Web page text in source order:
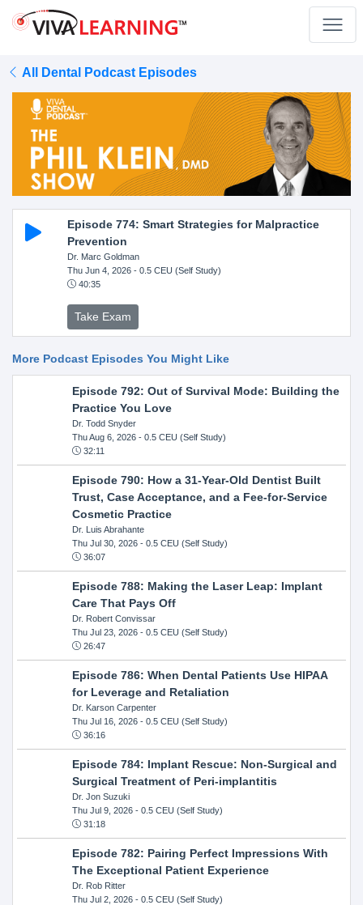
All Dental Podcast Episodes
Episode 774: Smart Strategies for Malpractice
Prevention
Dr. Marc Goldman
Thu Jun 4, 2026- 0.5 CEU (Self Study)
40:35
Take Exam
More Podcast Episodes You Might Like
Episode 792: Out of Survival Mode: Building the
Practice You Love
Dr. Todd Snyder
Thu Aug 6, 2026- 0.5 CEU (Self Study)
32:11
Episode 790: How a 31-Year-Old Dentist Built
Trust, Case Acceptance, and a Fee-for-Service
Cosmetic Practice
Dr. Luis Abrahante
Thu Jul 30, 2026- 0.5 CEU (Self Study)
36:07
Episode 788: Making the Laser Leap: Implant
Care That Pays Off
Dr. Robert Convissar
Thu Jul 23, 2026- 0.5 CEU (Self Study)
26:47
Episode 786: When Dental Patients Use HIPAA
for Leverage and Retaliation
Dr. Karson Carpenter
Thu Jul 16, 2026- 0.5 CEU (Self Study)
36:16
Episode 784: Implant Rescue: Non-Surgical and
Surgical Treatment of Peri-implantitis
Dr. Jon Suzuki
Thu Jul 9, 2026- 0.5 CEU (Self Study)
31:18
Episode 782: Pairing Perfect Impressions With
The Exceptional Patient Experience
Dr. Rob Ritter
Thu Jul 2, 2026- 0.5 CEU (Self Study)